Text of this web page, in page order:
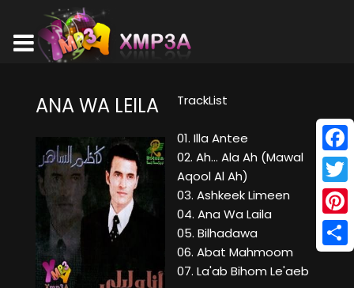
ANA WA LEILA TrackList
01. Illa Antee
02. Ah... Ala Ah (Mawal
Aqool Al Ah)
03. Ashkeek Limeen
04. Ana Wa Laila
05. Bilhadawa
06. Abat Mahmoom
07. La'ab Bihom Le'aeb